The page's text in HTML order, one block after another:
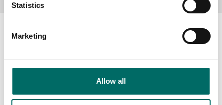
Statistics
Marketing
Allow all
About
The Kamasa Tools warranty